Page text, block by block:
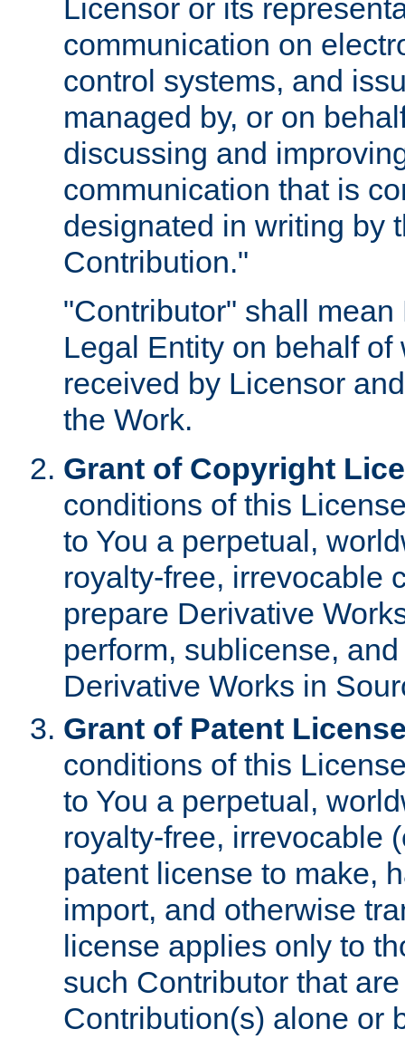
Licensor or its
communication on
control systems, and
managed by, or on
discussing and
communication that is
designated in writing by
Contribution."
"Contributor" shall
Legal Entity on behalf
received by Licensor
the Work.
Grant of Copyright
conditions of this
to You a perpetual,
royalty-free, irrevocable
prepare Derivative
perform, sublicense,
Derivative Works in
Grant of Patent
conditions of this
to You a perpetual,
royalty-free, irrevocable
patent license to make,
import, and otherwise
license applies only to
such Contributor that
Contribution(s) alone or